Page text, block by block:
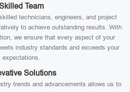
Team
technicians, engineers, and project
to achieve outstanding results. With
we ensure that every aspect of your
industry standards and exceeds your
expectations.
Solutions
trends and advancements allows us to